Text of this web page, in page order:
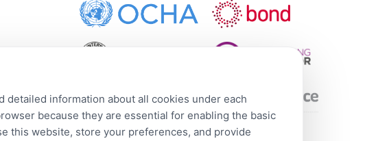
information about all cookies under each
because they are essential for enabling the basic
this website, store your preferences, and provide